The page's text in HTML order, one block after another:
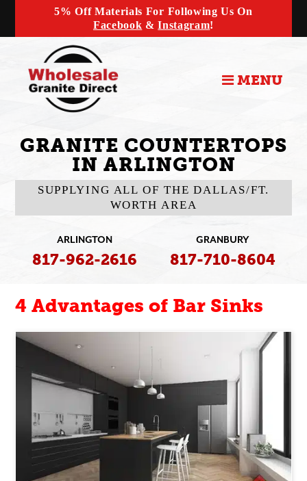
5% Off Materials For Following Us On
Facebook &Instagram!
MENU
GRANITE COUNTERTOPS
IN ARLINGTON
SUPPLYING ALL OF THE DALLAS/FT.
WORTH AREA
ARLINGTON
817-962-2616
GRANBURY
817-710-8604
4 Advantages of Bar Sinks